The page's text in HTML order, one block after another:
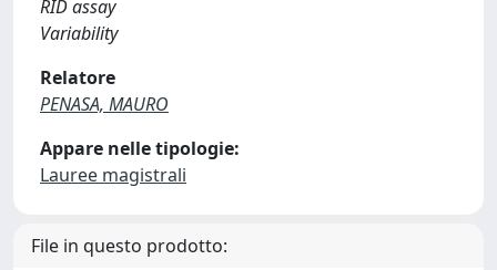
RID assay
Variability
Relatore
PENASA, MAURO
Appare nelle tipologie:
Lauree magistrali
File in questo prodotto: